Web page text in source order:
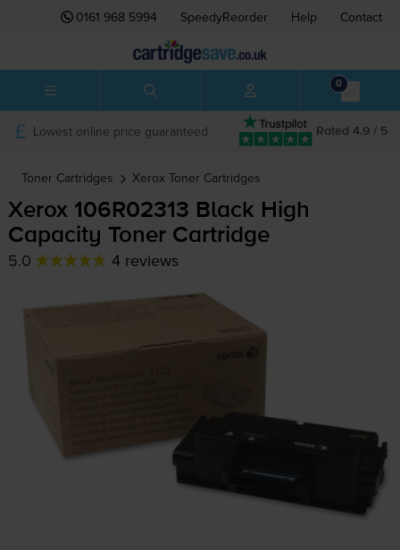
0161 968 5994 SpeedyReorder Help Contact
0
Rated 4.9 / 5
Lowest online price guaranteed
Toner Cartridges Xerox Toner Cartridges
Xerox 106R02313 Black High
Capacity Toner Cartridge
5.0 4 reviews